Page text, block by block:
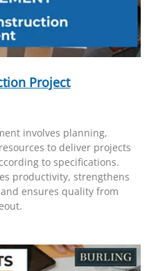
Project
involves planning,
to deliver projects
to specifications.
productivity, strengthens
ensures quality from